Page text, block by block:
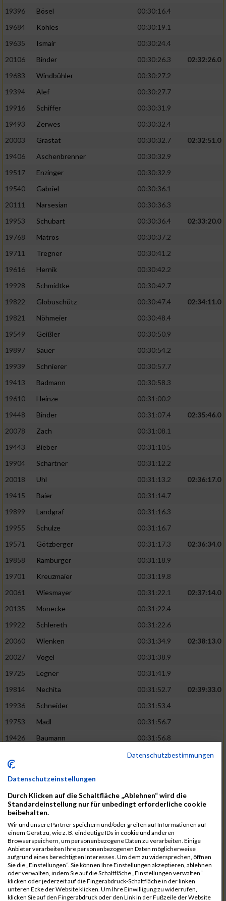
19396
Bösel
00:30:16.4
19684
Kohles
00:30:19.1
19635
Ismair
00:30:24.4
20106
Binder 00:30:26.3
02:32:26.0
19683
Windbühler
00:30:27.2
19394
Alef
00:30:27.7
19916
Schiffer
00:30:31.9
19493
Zerwes
00:30:32.4
20003
Grastat 00:30:32.7
02:32:51.0
19406
Aschenbrenner
00:30:32.9
19517
Enzinger
00:30:32.9
19540
Gabriel
00:30:36.1
20111
Narsesian
00:30:36.3
19953
Schubart 00:30:36.4
02:33:20.0
19768
Matros
00:30:37.2
19711
Tregner
00:30:41.2
19616
Hernik
00:30:42.2
19928
Schmidtke
00:30:42.7
19822
Globuschütz 00:30:47.4
02:34:11.0
19821
Nöhmeier
00:30:48.4
19549
Geißler
00:30:50.9
19897
Sauer
00:30:54.2
19939
Schnierer
00:30:57.7
19413
Badmann
00:30:58.3
19610
Heinze
00:31:00.2
19448
Binder 00:31:07.4
02:35:46.0
20078
Zach
00:31:08.1
19443
Bieber
00:31:10.5
19904
Schartner
00:31:12.2
20018
Uhl 00:31:13.2
02:36:17.0
19415
Baier
00:31:14.7
19899
Landgraf
00:31:16.3
19955
Schulze
00:31:16.7
19571
Götzberger 00:31:17.3
02:36:34.0
19858
Ramburger
00:31:18.9
19701
Kreuzmaier
00:31:19.8
20061
Wiesmayer 00:31:22.1
02:37:14.0
20135
Monecke
00:31:22.4
19922
Schlereth
00:31:22.6
20060
Wienken 00:31:34.9
02:38:13.0
20027
Vogel
00:31:38.9
19725
Legner
00:31:41.9
19814
Nechita 00:31:52.7
02:39:33.0
19936
Schneider
00:31:53.4
19753
Madl
00:31:56.7
19426
Baumann
00:31:56.8
00:31:57.6
02:40:11.0
19530
19735
Leubner
00:32:04.4
19779
Merten
00:32:08.7
19524
Elgert
00:32:09.9
19694
Kraus
00:32:13.2
19866
Reif
00:32:13.7
Datenschutzbestimmungen
Datenschutzeinstellungen
Durch Klicken auf die Schaltfläche „Ablehnen“ wird die
Standardeinstellung nur für unbedingt erforderliche cookie
beibehalten.
Wir und unsere Partner speichern und/oder greifen auf Informationen auf
einem Gerät zu, wie z. B. eindeutige IDs in cookie und anderen
Browserspeichern, um personenbezogene Daten zu verarbeiten. Einige
Anbieter verarbeiten Ihre personenbezogenen Daten möglicherweise
aufgrund eines berechtigten Interesses. Um dem zu widersprechen, öffnen
Sie die „Einstellungen“. Sie können Ihre Einstellungen akzeptieren, ablehnen
oder verwalten, indem Sie auf die Schaltfläche „Einstellungen verwalten“
klicken oder jederzeit auf die Fingerabdruck-Schaltfläche in der linken
unteren Ecke der Website klicken. Um Ihre Einwilligung zu widerrufen,
klicken Sie auf den Fingerabdruck oder den Link in der Fußzeile der Website